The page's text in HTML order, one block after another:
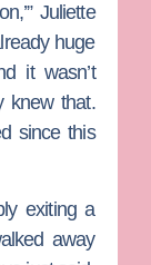
Juliette
huge
it wasn’t
knew that.
since this
exiting a
away